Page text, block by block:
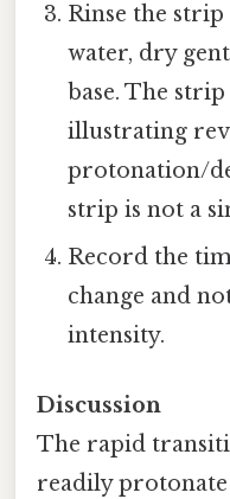
Rinse the
water, dry
base. The
illustrating
protonation/
strip is not a
Record the
change and
intensity.
Discussion
The rapid
readily